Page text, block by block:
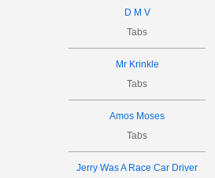
D M V
Tabs
Mr Krinkle
Tabs
Amos Moses
Tabs
Jerry Was A Race Car Driver